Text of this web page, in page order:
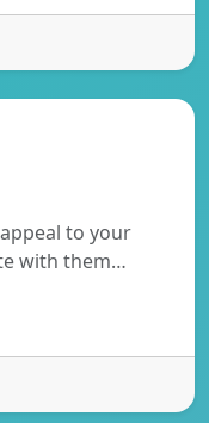
to your
with them…